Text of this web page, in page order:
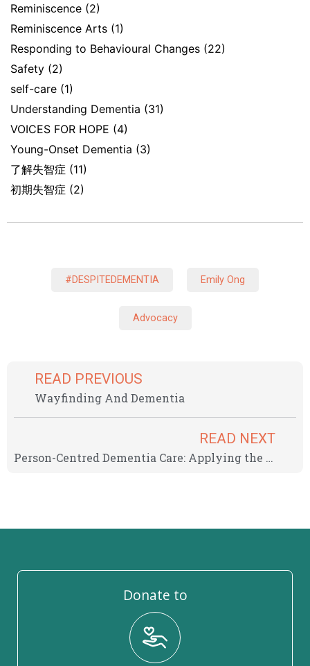
Reminiscence (2)
Reminiscence Arts (1)
Responding to Behavioural Changes (22)
Safety (2)
self-care (1)
Understanding Dementia (31)
VOICES FOR HOPE (4)
Young-Onset Dementia (3)
了解失智症 (11)
初期失智症 (2)
#DESPITEDEMENTIA Emily Ong
Advocacy
READ PREVIOUS
Wayfinding And Dementia
READ NEXT
Person-Centred Dementia Care: Applying the AGES Model For Long-Term Learning
Donate to